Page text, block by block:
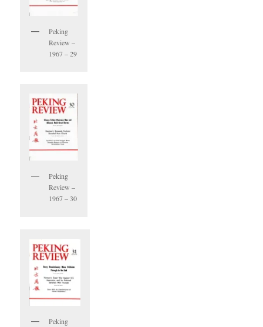
Peking
Review –
1967 – 29
Peking
Review –
1967 – 30
Peking